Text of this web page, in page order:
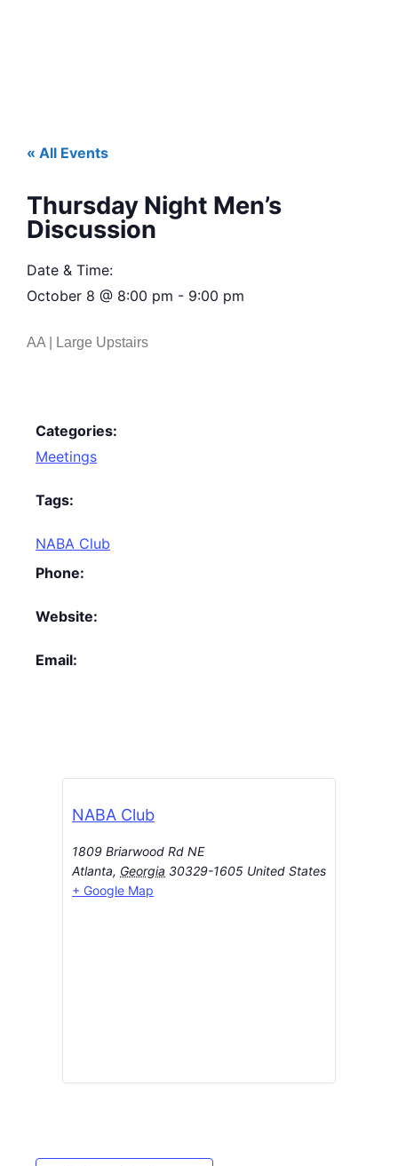
« All Events
Thursday Night Men’s
Discussion
Date & Time:
October 8 @ 8:00 pm - 9:00 pm
AA | Large Upstairs
Categories:
Meetings
Tags:
NABA Club
Phone:
Website:
Email:
NABA Club
1809 Briarwood Rd NE
Atlanta, Georgia 30329-1605 United States
+ Google Map